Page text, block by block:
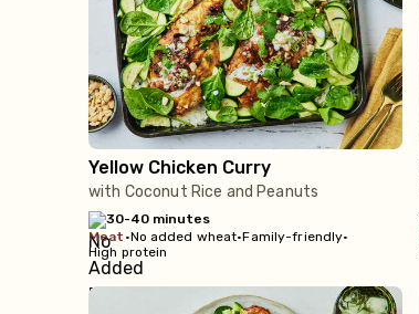
Yellow Chicken Curry
with Coconut Rice and Peanuts
30-40 minutes
meat •No added wheat•Family-friendly•
High protein